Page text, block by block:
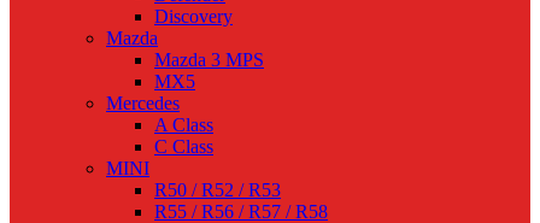
Discovery
Mazda
Mazda 3 MPS
MX5
Mercedes
A Class
C Class
MINI
R50 / R52 / R53
R55 / R56 / R57 / R58